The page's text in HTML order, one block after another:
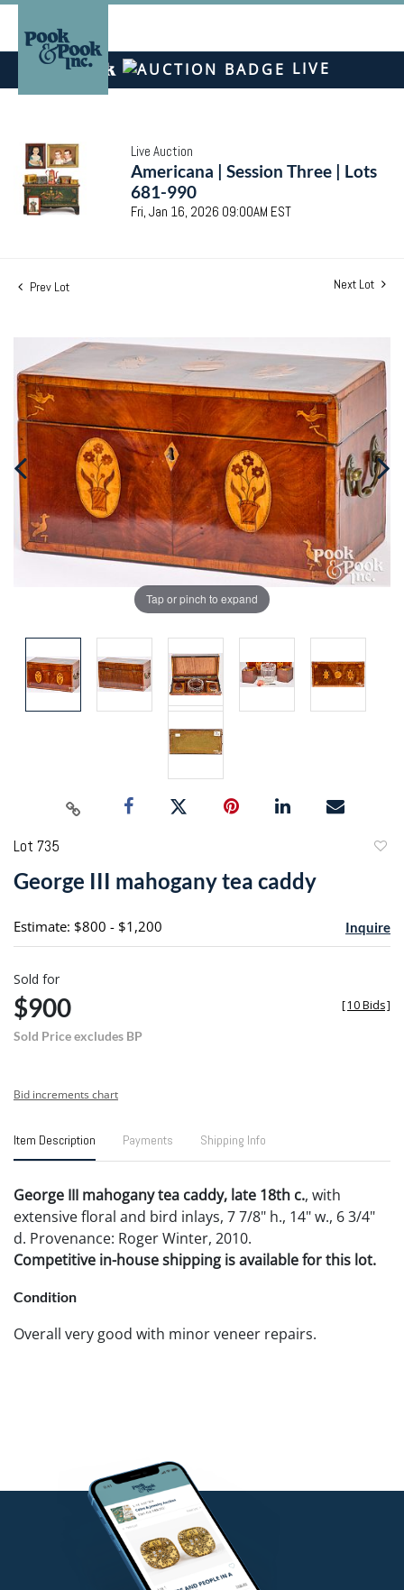
LIVE
Live Auction
Americana | Session Three | Lots
681-990
Fri, Jan 16, 2026 09:00AM EST
Prev Lot Next Lot
Tap or pinch to expand
Lot 735
George III mahogany tea caddy
Estimate: $800 - $1,200 Inquire
Sold for
$900
Sold Price excludes BP
[10 Bids]
Bid increments chart
Item Description Payments Shipping Info
George III mahogany tea caddy, late 18th c., with
extensive floral and bird inlays, 7 7/8" h., 14" w., 6 3/4"
d. Provenance: Roger Winter, 2010.
Competitive in-house shipping is available for this lot.
Condition
Overall very good with minor veneer repairs.